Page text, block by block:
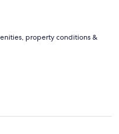
property conditions &